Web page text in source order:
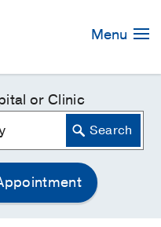
Menu
or Clinic